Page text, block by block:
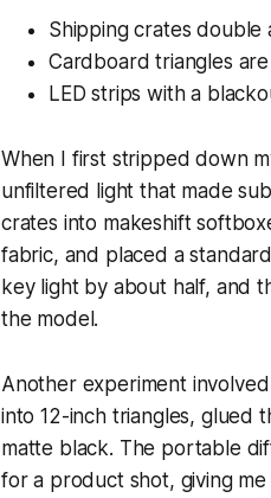
Shipping crates double
Cardboard triangles
LED strips with a
When I first stripped down
unfiltered light that made
crates into makeshift
fabric, and placed a
key light by about half, and
the model.
Another experiment
into 12-inch triangles, glued
matte black. The portable
for a product shot, giving